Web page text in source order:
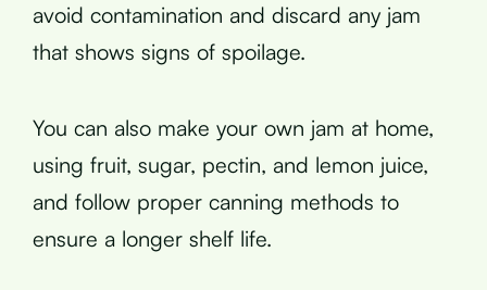
avoid contamination and discard any jam
that shows signs of spoilage.
You can also make your own jam at home,
using fruit, sugar, pectin, and lemon juice,
and follow proper canning methods to
ensure a longer shelf life.